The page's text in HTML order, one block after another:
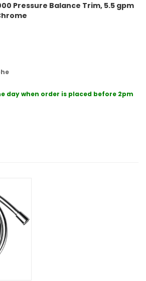
Pressure Balance Trim, 5.5 gpm
day when order is placed before 2pm